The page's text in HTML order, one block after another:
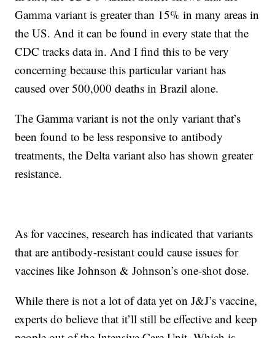
Gamma variant is greater than 15% in many areas in
the US. And it can be found in every state that the
CDC tracks data in. And I find this to be very
concerning because this particular variant has
caused over 500,000 deaths in Brazil alone.
The Gamma variant is not the only variant that’s
been found to be less responsive to antibody
treatments, the Delta variant also has shown greater
resistance.
As for vaccines, research has indicated that variants
that are antibody-resistant could cause issues for
vaccines like Johnson & Johnson’s one-shot dose.
While there is not a lot of data yet on J&J’s vaccine,
experts do believe that it’ll still be effective and keep